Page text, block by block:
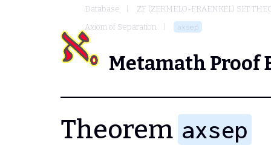
Database
ZF (ZERMELO-FRAENKEL) SET
Axiom of Separation
axsep
Metamath Proof
Theorem axsep